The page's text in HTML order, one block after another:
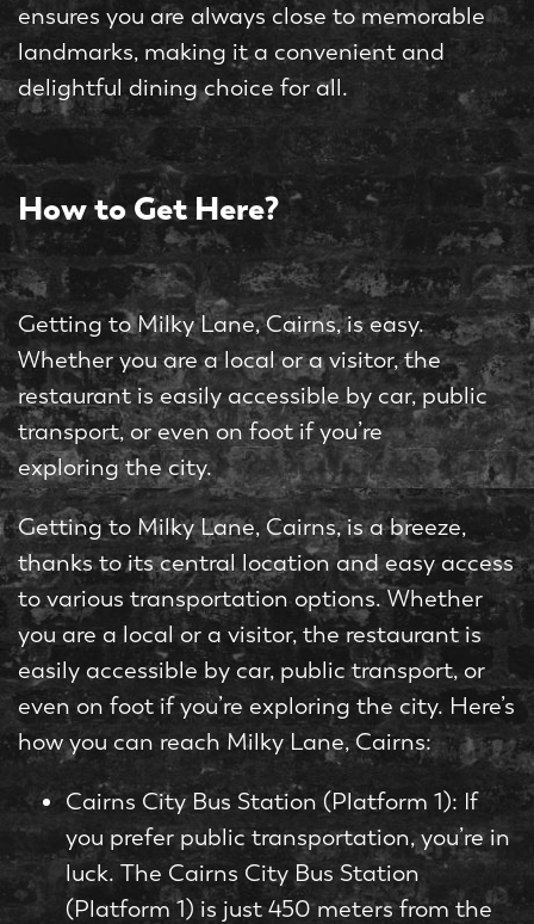
ensures you are always close to memorable
landmarks, making it a convenient and
delightful dining choice for all.
How to Get Here?
Getting to Milky Lane, Cairns, is easy.
Whether you are a local or a visitor, the
restaurant is easily accessible by car, public
transport, or even on foot if you’re
exploring the city.
Getting to Milky Lane, Cairns, is a breeze,
thanks to its central location and easy access
to various transportation options. Whether
you are a local or a visitor, the restaurant is
easily accessible by car, public transport, or
even on foot if you’re exploring the city. Here’s
how you can reach Milky Lane, Cairns:
Cairns City Bus Station (Platform 1): If
you prefer public transportation, you’re in
luck. The Cairns City Bus Station
(Platform 1) is just 450 meters from the